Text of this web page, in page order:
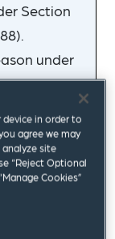
Section
under
For
see our
into
remain
in order to
agree we may
site
“Reject Optional
Cookies”